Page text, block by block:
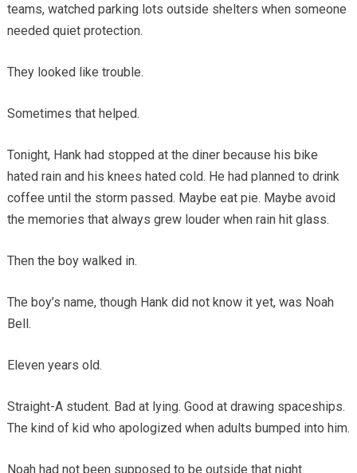
teams, watched parking lots outside shelters when someone
needed quiet protection.
They looked like trouble.
Sometimes that helped.
Tonight, Hank had stopped at the diner because his bike
hated rain and his knees hated cold. He had planned to drink
coffee until the storm passed. Maybe eat pie. Maybe avoid
the memories that always grew louder when rain hit glass.
Then the boy walked in.
The boy’s name, though Hank did not know it yet, was Noah
Bell.
Eleven years old.
Straight-A student. Bad at lying. Good at drawing spaceships.
The kind of kid who apologized when adults bumped into him.
Noah had not been supposed to be outside that night.